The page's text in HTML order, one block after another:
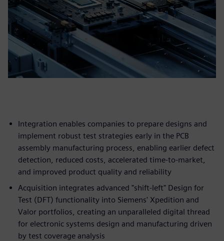
Integration enables companies to prepare designs and
implement robust test strategies early in the PCB
assembly manufacturing process, enabling earlier defect
detection, reduced costs, accelerated time-to-market,
and improved product quality and reliability
Acquisition integrates advanced "shift-left" Design for
Test (DFT) functionality into Siemens' Xpedition and
Valor portfolios, creating an unparalleled digital thread
for electronic systems design and manufacturing driven
by test coverage analysis